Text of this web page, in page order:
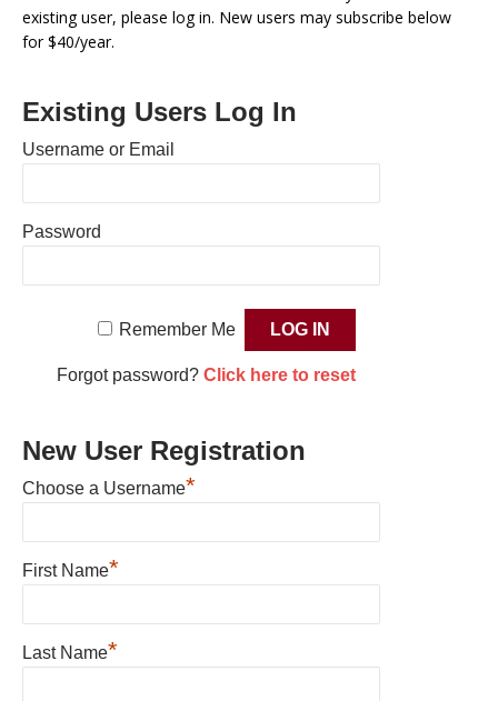
existing user, please log in. New users may subscribe below
for $40/year.
Existing Users Log In
Username or Email
Password
Remember Me
Forgot password? Click here to reset
New User Registration
Choose a Username*
First Name*
Last Name*